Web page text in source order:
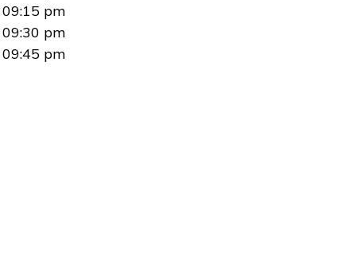
09:15 pm
09:30 pm
09:45 pm